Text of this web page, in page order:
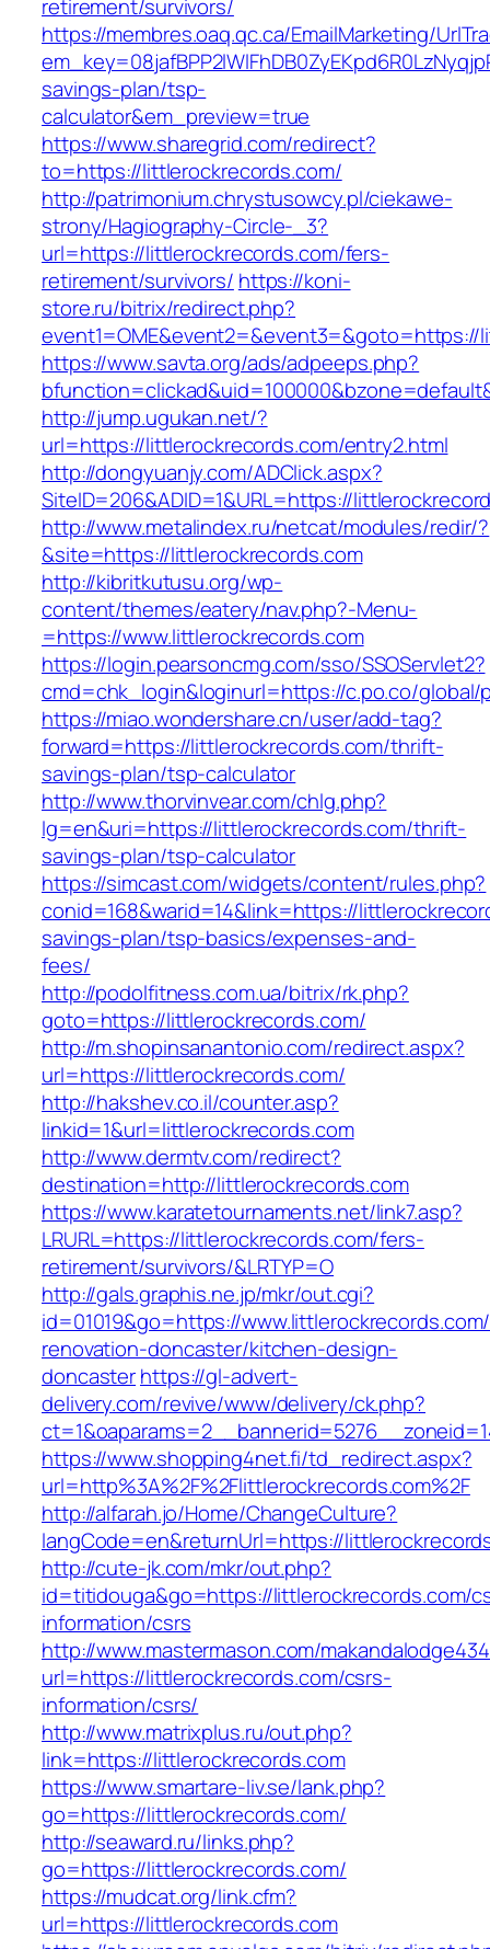
retirement/survivors/
https://membres.oaq.qc.ca/EmailMarketing/
savings-plan/tsp-
calculator&em_preview=true
https://www.sharegrid.com/redirect?
to=https://littlerockrecords.com/
http://patrimonium.chrystusowcy.pl/ciekawe-
strony/Hagiography-Circle-_3?
url=https://littlerockrecords.com/fers-
retirement/survivors/ https://koni-
store.ru/bitrix/redirect.php?
event1=OME&event2=&event3=&goto=https://
https://www.savta.org/ads/adpeeps.php?
http://jump.ugukan.net/?
url=https://littlerockrecords.com/entry2.html
http://dongyuanjy.com/ADClick.aspx?
SiteID=206&ADID=1&URL=https://
http://www.metalindex.ru/netcat/modules/redir/?
&site=https://littlerockrecords.com
http://kibritkutusu.org/wp-
content/themes/eatery/nav.php?-Menu-
=https://www.littlerockrecords.com
https://login.pearsoncmg.com/sso/SSOServlet2?
cmd=chk_login&loginurl=https://c.po.co/
https://miao.wondershare.cn/user/add-tag?
forward=https://littlerockrecords.com/thrift-
savings-plan/tsp-calculator
http://www.thorvinvear.com/chlg.php?
lg=en&uri=https://littlerockrecords.com/thrift-
savings-plan/tsp-calculator
https://simcast.com/widgets/content/rules.php?
conid=168&warid=14&link=https://
savings-plan/tsp-basics/expenses-and-
fees/
http://podolfitness.com.ua/bitrix/rk.php?
goto=https://littlerockrecords.com/
http://m.shopinsanantonio.com/redirect.aspx?
url=https://littlerockrecords.com/
http://hakshev.co.il/counter.asp?
linkid=1&url=littlerockrecords.com
http://www.dermtv.com/redirect?
destination=http://littlerockrecords.com
https://www.karatetournaments.net/link7.asp?
LRURL=https://littlerockrecords.com/fers-
retirement/survivors/&LRTYP=O
http://gals.graphis.ne.jp/mkr/out.cgi?
id=01019&go=https://
renovation-doncaster/kitchen-design-
doncasterhttps://gl-advert-
delivery.com/revive/www/delivery/ck.php?
https://www.shopping4net.fi/td_redirect.aspx?
url=http%3A%2F%2Flittlerockrecords.com%2F
http://alfarah.jo/Home/ChangeCulture?
langCode=en&returnUrl=https://
http://cute-jk.com/mkr/out.php?
id=titidouga&go=https://littlerockrecords.com/
information/csrs
http://www.mastermason.com/
url=https://littlerockrecords.com/csrs-
information/csrs/
http://www.matrixplus.ru/out.php?
link=https://littlerockrecords.com
https://www.smartare-liv.se/lank.php?
go=https://littlerockrecords.com/
http://seaward.ru/links.php?
go=https://littlerockrecords.com/
https://mudcat.org/link.cfm?
url=https://littlerockrecords.com